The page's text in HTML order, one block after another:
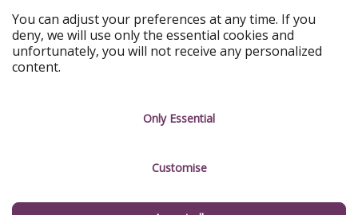
Get to know us
About us
Career
Testimonials
Legal
Terms & Conditions
You can adjust your preferences at any time. If you
deny, we will use only the essential cookies and
unfortunately, you will not receive any personalized
content.
Only Essential
Customise